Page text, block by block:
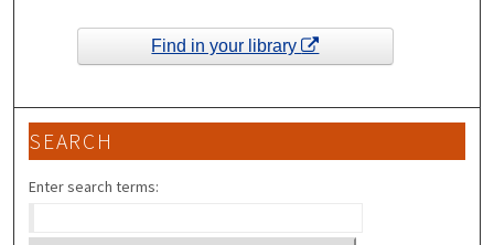
Find in your library
SEARCH
Enter search terms: